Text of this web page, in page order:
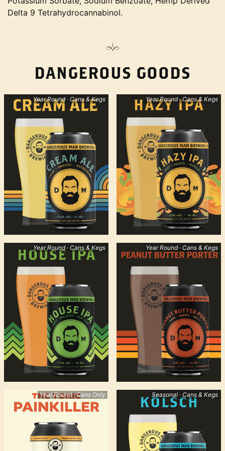
Delta 9 Tetrahydrocannabinol.
DANGEROUS GOODS
Year Round · Cans & Kegs Year Round · Cans & Kegs
Year Round · Cans & Kegs Year Round · Cans & Kegs
Year Round · Cans Only Seasonal · Cans & Kegs